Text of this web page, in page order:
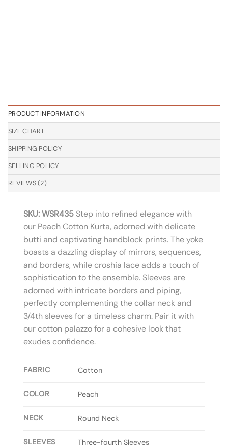
PRODUCT INFORMATION
SIZE CHART
SHIPPING POLICY
SELLING POLICY
REVIEWS (2)
SKU: WSR435 Step into refined elegance with
our Peach Cotton Kurta, adorned with delicate
butti and captivating handblock prints. The yoke
boasts a dazzling display of mirrors, sequences,
and borders, while croshia lace adds a touch of
sophistication to the ensemble. Sleeves are
adorned with intricate borders and piping,
perfectly complementing the collar neck and
3/4th sleeves for a timeless charm. Pair it with
our cotton palazzo for a cohesive look that
exudes confidence.
FABRIC Cotton
COLOR Peach
NECK Round Neck
SLEEVES Three-fourth Sleeves